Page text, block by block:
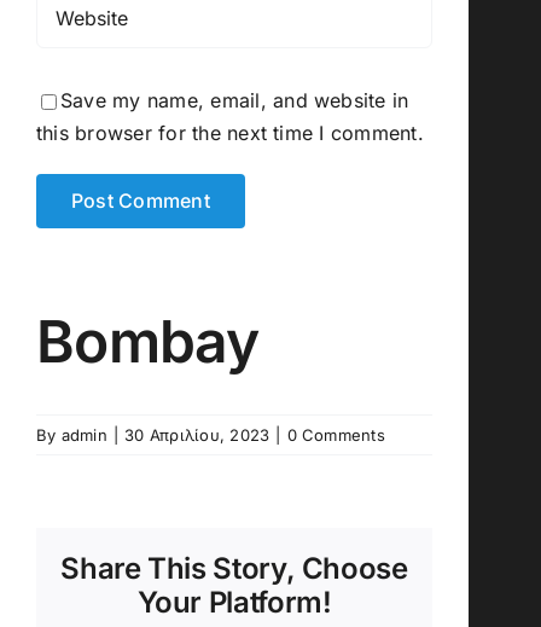
Save my name, email, and website in
this browser for the next time I comment.
Bombay
By admin 30 Απριλίου, 2023 0 Comments
Share This Story, Choose
Your Platform!